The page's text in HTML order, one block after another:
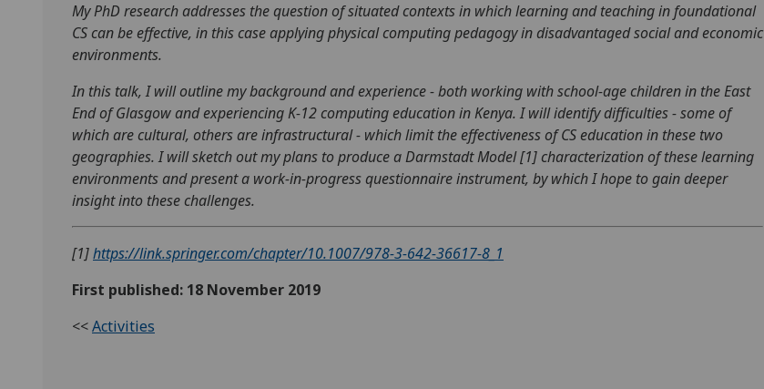
My PhD research addresses the question of situated contexts in which learning and teaching in foundational
CS can be effective, in this case applying physical computing pedagogy in disadvantaged social and economic
environments.
In this talk, I will outline my background and experience - both working with school-age children in the East
End of Glasgow and experiencing K-12 computing education in Kenya. I will identify difficulties - some of
which are cultural, others are infrastructural - which limit the effectiveness of CS education in these two
geographies. I will sketch out my plans to produce a Darmstadt Model [1] characterization of these learning
environments and present a work-in-progress questionnaire instrument, by which I hope to gain deeper
insight into these challenges.
[1]https://link.springer.com/chapter/10.1007/978-3-642-36617-8_1
First published: 18 November 2019
<<Activities